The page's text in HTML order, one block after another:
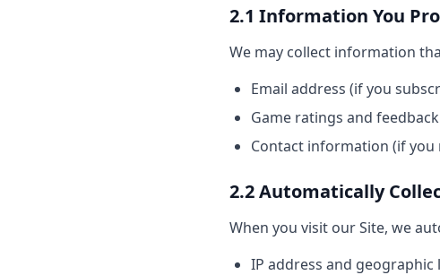
2.1 Information You
We may collect information
Email address (if you
Game ratings and
Contact information (if you
2.2 Automatically
When you visit our Site, we
IP address and geographic